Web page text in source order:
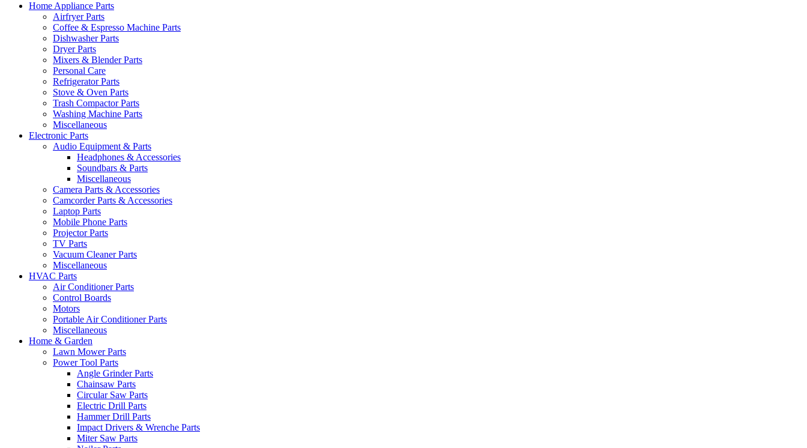
Home Appliance Parts
Airfryer Parts
Coffee & Espresso Machine Parts
Dishwasher Parts
Dryer Parts
Mixers & Blender Parts
Personal Care
Refrigerator Parts
Stove & Oven Parts
Trash Compactor Parts
Washing Machine Parts
Miscellaneous
Electronic Parts
Audio Equipment & Parts
Headphones & Accessories
Soundbars & Parts
Miscellaneous
Camera Parts & Accessories
Camcorder Parts & Accessories
Laptop Parts
Mobile Phone Parts
Projector Parts
TV Parts
Vacuum Cleaner Parts
Miscellaneous
HVAC Parts
Air Conditioner Parts
Control Boards
Motors
Portable Air Conditioner Parts
Miscellaneous
Home & Garden
Lawn Mower Parts
Power Tool Parts
Angle Grinder Parts
Chainsaw Parts
Circular Saw Parts
Electric Drill Parts
Hammer Drill Parts
Impact Drivers & Wrenche Parts
Miter Saw Parts